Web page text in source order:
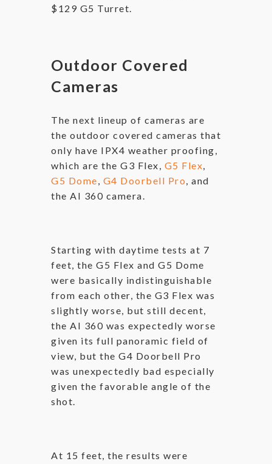
$129 G5 Turret.
Outdoor Covered
Cameras
The next lineup of cameras are
the outdoor covered cameras that
only have IPX4 weather proofing,
which are the G3 Flex, G5 Flex,
G5 Dome, G4 Doorbell Pro, and
the AI 360 camera.
Starting with daytime tests at 7
feet, the G5 Flex and G5 Dome
were basically indistinguishable
from each other, the G3 Flex was
slightly worse, but still decent,
the AI 360 was expectedly worse
given its full panoramic field of
view, but the G4 Doorbell Pro
was unexpectedly bad especially
given the favorable angle of the
shot.
At 15 feet, the results were